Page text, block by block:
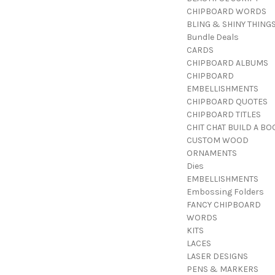
CHIPBOARD WORDS
BLING & SHINY THINGS
Bundle Deals
CARDS
CHIPBOARD ALBUMS
CHIPBOARD
EMBELLISHMENTS
CHIPBOARD QUOTES
CHIPBOARD TITLES
CHIT CHAT BUILD A
CUSTOM WOOD
ORNAMENTS
Dies
EMBELLISHMENTS
Embossing Folders
FANCY CHIPBOARD
WORDS
KITS
LACES
LASER DESIGNS
PENS & MARKERS